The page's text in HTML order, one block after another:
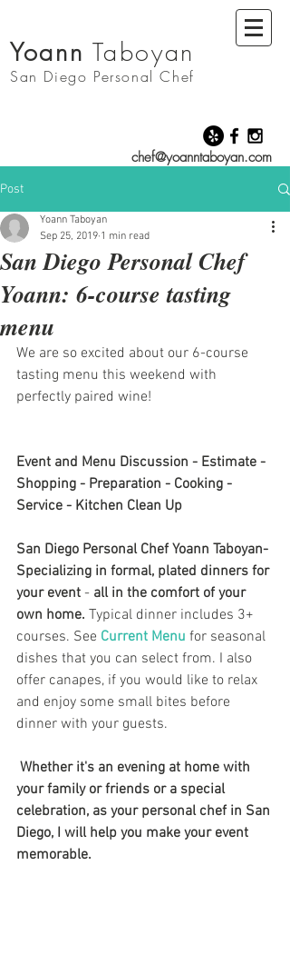
Yoann Taboyan
San Diego Personal Chef
chef@yoanntaboyan.com
Post
San Diego Personal Chef
Yoann: 6-course tasting
menu
Yoann Taboyan
Sep 25, 2019 1 min read
We are so excited about our 6-course
tasting menu this weekend with
perfectly paired wine!
Event and Menu Discussion - Estimate -
Shopping - Preparation - Cooking -
Service - Kitchen Clean Up
San Diego Personal Chef Yoann Taboyan-
Specializing in formal, plated dinners for
your event - all in the comfort of your
own home. Typical dinner includes 3+
courses. See Current Menu for seasonal
dishes that you can select from. I also
offer canapes, if you would like to relax
and enjoy some small bites before
dinner with your guests.
Whether it's an evening at home with
your family or friends or a special
celebration, as your personal chef in San
Diego, I will help you make your event
memorable.